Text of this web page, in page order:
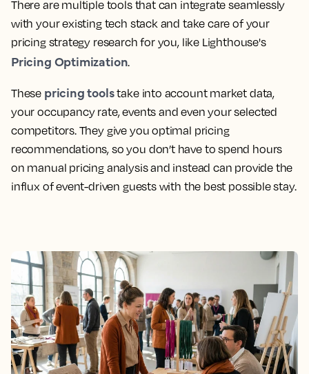
There are multiple tools that can integrate seamlessly
with your existing tech stack and take care of your
pricing strategy research for you, like Lighthouse's
Pricing Optimization.
These pricing toolstake into account market data,
your occupancy rate, events and even your selected
competitors. They give you optimal pricing
recommendations, so you don’t have to spend hours
on manual pricing analysis and instead can provide the
influx of event-driven guests with the best possible stay.